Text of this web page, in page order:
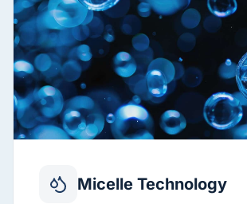
Micelle Technology